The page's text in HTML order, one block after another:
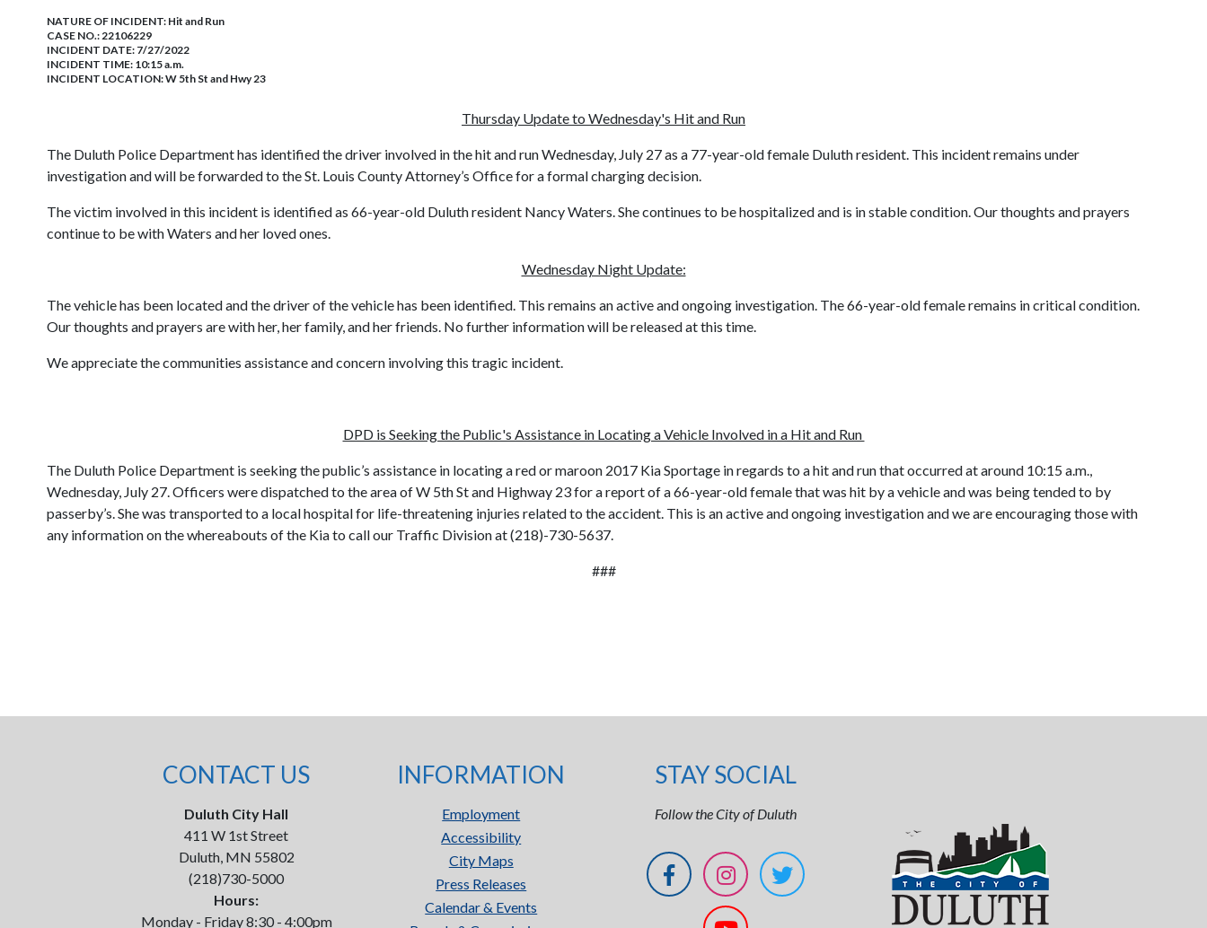
NATURE OF INCIDENT: Hit and Run
CASE NO.:22106229
INCIDENT DATE: 7/27/2022
INCIDENT TIME: 10:15 a.m.
INCIDENT LOCATION: W 5th St and Hwy 23
Thursday Update to Wednesday's Hit and Run
The Duluth Police Department has identified the driver involved in the hit and run Wednesday, July 27 as a 77-year-old female Duluth resident. This incident remains under
investigation and will be forwarded to the St. Louis County Attorney’s Office for a formal charging decision.
The victim involved in this incident is identified as 66-year-old Duluth resident Nancy Waters. She continues to be hospitalized and is in stable condition. Our thoughts and prayers
continue to be with Waters and her loved ones.
Wednesday Night Update:
The vehicle has been located and the driver of the vehicle has been identified. This remains an active and ongoing investigation. The 66-year-old female remains in critical condition.
Our thoughts and prayers are with her, her family, and her friends. No further information will be released at this time.
We appreciate the communities assistance and concern involving this tragic incident.
DPD is Seeking the Public's Assistance in Locating a Vehicle Involved in a Hit and Run
The Duluth Police Department is seeking the public’s assistance in locating a red or maroon 2017 Kia Sportage in regards to a hit and run that occurred at around 10:15 a.m.,
Wednesday, July 27. Officers were dispatched to the area of W 5th St and Highway 23 for a report of a 66-year-old female that was hit by a vehicle and was being tended to by
passerby’s. She was transported to a local hospital for life-threatening injuries related to the accident. This is an active and ongoing investigation and we are encouraging those with
any information on the whereabouts of the Kia to call our Traffic Division at (218)-730-5637.
###
CONTACT US
Duluth City Hall
411 W 1st Street
Duluth, MN 55802
(218)730-5000
Hours:
Monday - Friday 8:30 - 4:00pm
INFORMATION
Employment
Accessibility
City Maps
Press Releases
Calendar & Events
STAY SOCIAL
Follow the City of Duluth